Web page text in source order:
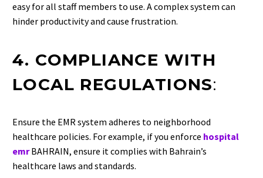
easy for all staff members to use. A complex system can
hinder productivity and cause frustration.
4. COMPLIANCE WITH
LOCAL REGULATIONS:
Ensure the EMR system adheres to neighborhood
healthcare policies. For example, if you enforce hospital
emrBAHRAIN, ensure it complies with Bahrain’s
healthcare laws and standards.